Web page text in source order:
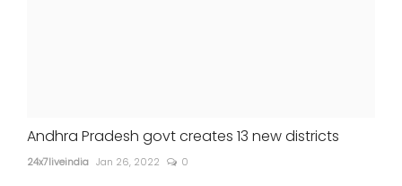
Andhra Pradesh govt creates 13 new districts
24x7liveindia Jan 26, 2022 0